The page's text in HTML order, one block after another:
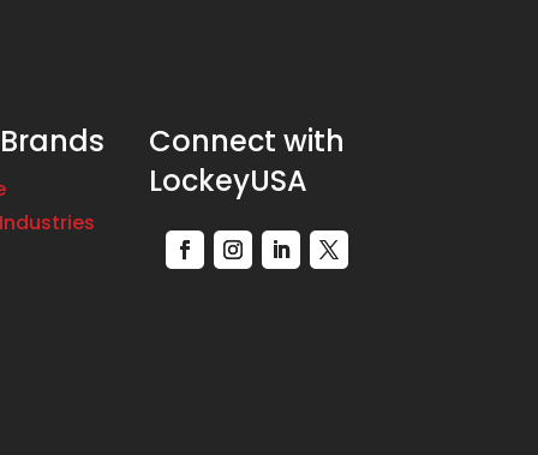
Connect with
LockeyUSA